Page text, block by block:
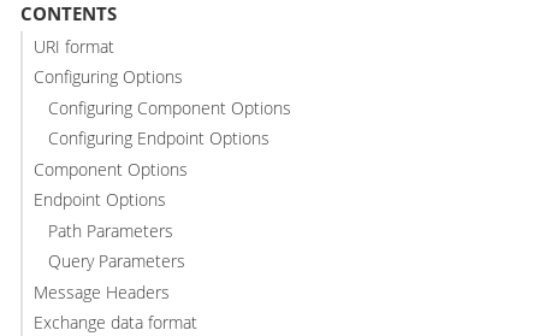
CONTENTS
URI format
Configuring Options
Configuring Component Options
Configuring Endpoint Options
Component Options
Endpoint Options
Path Parameters
Query Parameters
Message Headers
Exchange data format